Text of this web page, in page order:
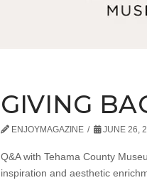
GIVING
ENJOYMAGAZINE JUNE 26,
Q&A with Tehama County
inspiration and aesthetic